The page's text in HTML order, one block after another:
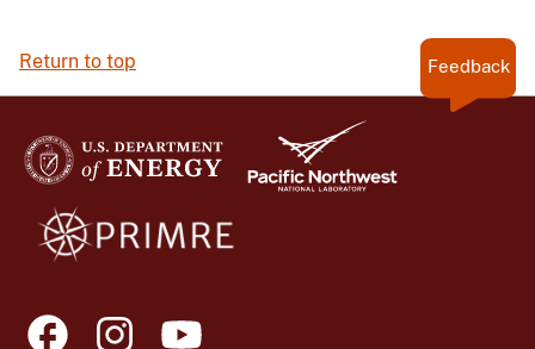
Return to top Feedback